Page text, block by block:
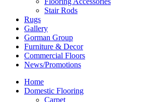
Stair Rods
Rugs
Gallery
Gorman Group
Furniture & Decor
Commercial Floors
News/Promotions
Home
Domestic Flooring
Carpet